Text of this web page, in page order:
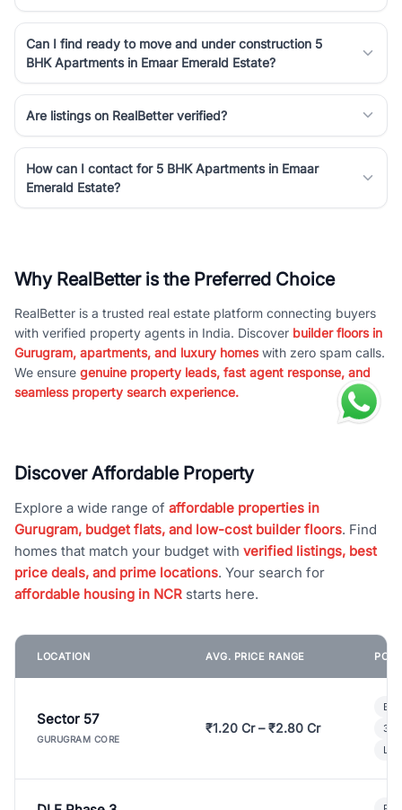
Can I find ready to move and under construction 5
BHK Apartments in Emaar Emerald Estate?
Are listings on RealBetter verified?
How can I contact for 5 BHK Apartments in Emaar
Emerald Estate?
Why RealBetter is the Preferred Choice
RealBetter is a trusted real estate platform connecting buyers
with verified property agents in India. Discover builder floors in
Gurugram, apartments, and luxury homeswith zero spam calls.
We ensure genuine property leads, fast agent response, and
seamless property search experience.
Discover Affordable Property
Explore a wide range of affordable properties in
Gurugram, budget flats, and low-cost builder floors. Find
homes that match your budget with verified listings, best
price deals, and prime locations. Your search for
affordable housing in NCR starts here.
LOCATION AVG. PRICE RANGE
Sector 57
GURUGRAM CORE
₹1.20 Cr – ₹2.80 Cr
3